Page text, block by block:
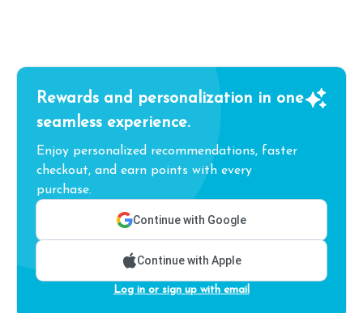
Rewards and personalization in one
seamless experience.
Enjoy personalized recommendations, faster
checkout, and earn points with every
purchase.
Continue with Google
Continue with Apple
Log in or sign up with email